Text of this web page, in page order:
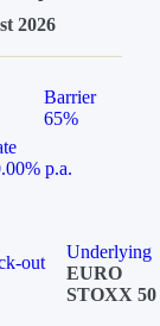
2026
Barrier
65%
p.a.
out
Underlying
EURO
STOXX 50